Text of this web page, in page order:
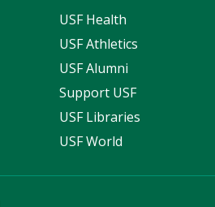
USF Health
USF Athletics
USF Alumni
Support USF
USF Libraries
USF World